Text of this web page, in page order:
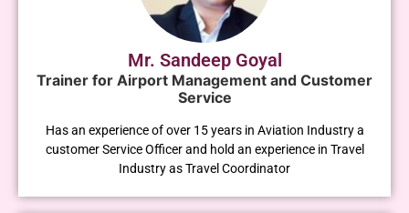
Mr. Sandeep Goyal
Trainer for Airport Management and Customer
Service
Has an experience of over 15 years in Aviation Industry a
customer Service Officer and hold an experience in Travel
Industry as Travel Coordinator